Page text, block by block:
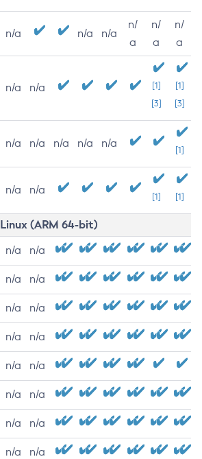
n/a n/a n/a
n/
a
n/
a
n/
a
n/a n/a
[1]
[3]
[1]
[3]
n/a n/a n/a n/a n/a
[1]
n/a n/a
[1] [1]
Linux (ARM 64-bit)
n/a n/a
n/a n/a
n/a n/a
n/a n/a
n/a n/a
n/a n/a
n/a n/a
n/a n/a